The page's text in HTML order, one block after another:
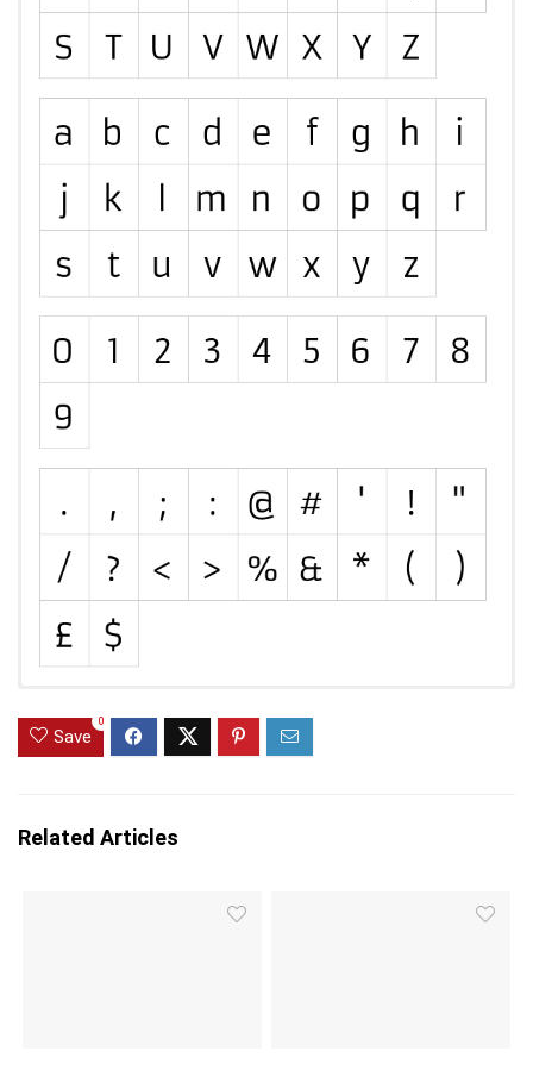
Save
0
Related Articles